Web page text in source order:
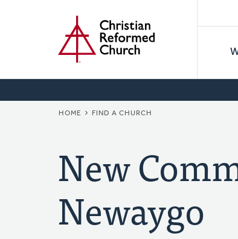
BREADCRUMB
HOME FIND A CHURCH
New
Newaygo